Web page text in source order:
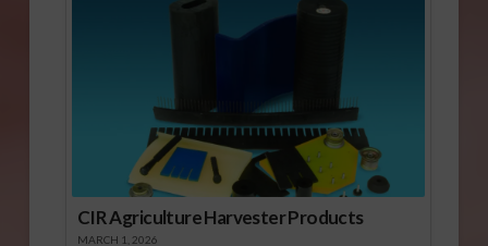
CIR Agriculture Harvester Products
MARCH 1, 2026